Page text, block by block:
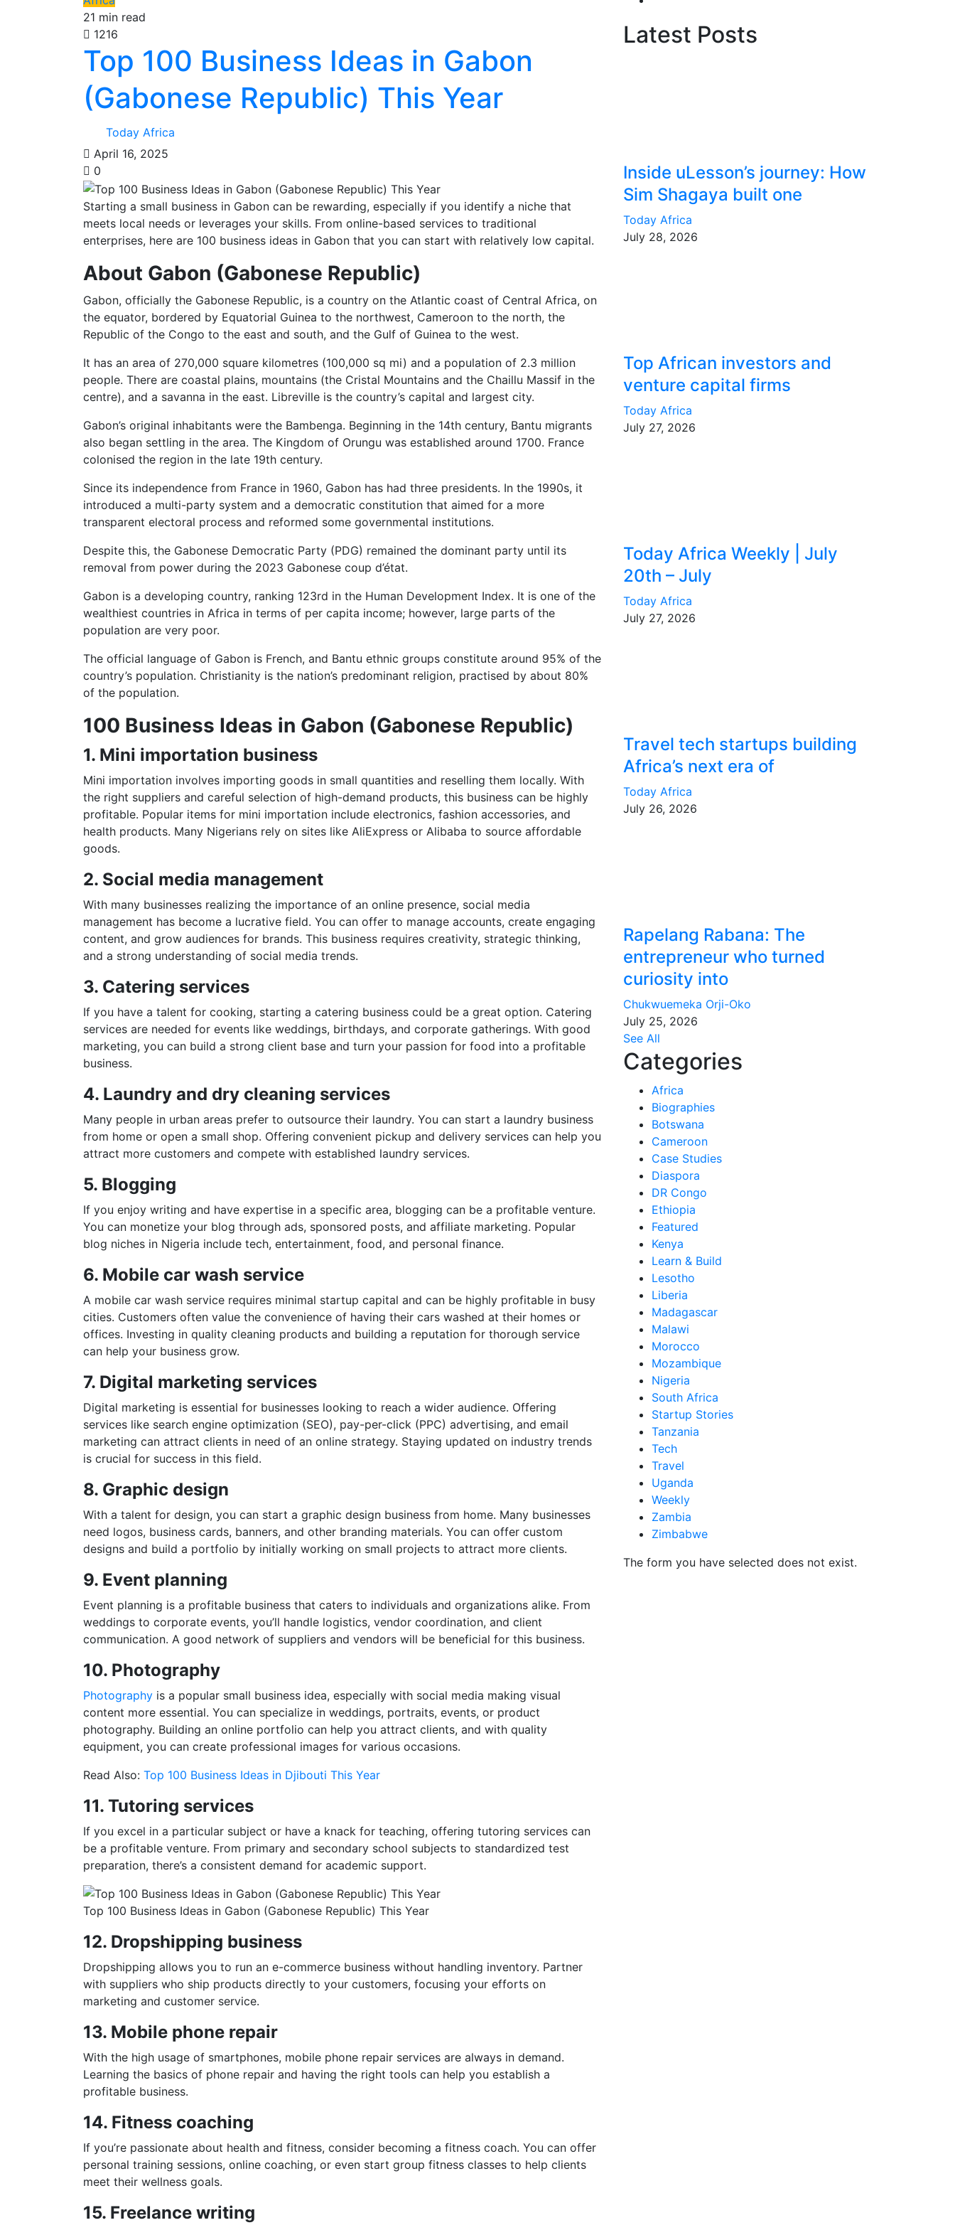
21 min read
1216
Top 100 Business Ideas in Gabon
(Gabonese Republic) This Year
Today Africa
April 16, 2025
0
Starting a small business in Gabon can be rewarding, especially if you identify a niche that
meets local needs or leverages your skills. From online-based services to traditional
enterprises, here are 100 business ideas in Gabon that you can start with relatively low capital.
About Gabon (Gabonese Republic)
Gabon, officially the Gabonese Republic, is a country on the Atlantic coast of Central Africa, on
the equator, bordered by Equatorial Guinea to the northwest, Cameroon to the north, the
Republic of the Congo to the east and south, and the Gulf of Guinea to the west.
It has an area of 270,000 square kilometres (100,000 sq mi) and a population of 2.3 million
people. There are coastal plains, mountains (the Cristal Mountains and the Chaillu Massif in the
centre), and a savanna in the east. Libreville is the country’s capital and largest city.
Gabon’s original inhabitants were the Bambenga. Beginning in the 14th century, Bantu migrants
also began settling in the area. The Kingdom of Orungu was established around 1700. France
colonised the region in the late 19th century.
Since its independence from France in 1960, Gabon has had three presidents. In the 1990s, it
introduced a multi-party system and a democratic constitution that aimed for a more
transparent electoral process and reformed some governmental institutions.
Despite this, the Gabonese Democratic Party (PDG) remained the dominant party until its
removal from power during the 2023 Gabonese coup d’état.
Gabon is a developing country, ranking 123rd in the Human Development Index. It is one of the
wealthiest countries in Africa in terms of per capita income; however, large parts of the
population are very poor.
The official language of Gabon is French, and Bantu ethnic groups constitute around 95% of the
country’s population. Christianity is the nation’s predominant religion, practised by about 80%
of the population.
100 Business Ideas in Gabon (Gabonese Republic)
1. Mini importation business
Mini importation involves importing goods in small quantities and reselling them locally. With
the right suppliers and careful selection of high-demand products, this business can be highly
profitable. Popular items for mini importation include electronics, fashion accessories, and
health products. Many Nigerians rely on sites like AliExpress or Alibaba to source affordable
goods.
2. Social media management
With many businesses realizing the importance of an online presence, social media
management has become a lucrative field. You can offer to manage accounts, create engaging
content, and grow audiences for brands. This business requires creativity, strategic thinking,
and a strong understanding of social media trends.
3. Catering services
If you have a talent for cooking, starting a catering business could be a great option. Catering
services are needed for events like weddings, birthdays, and corporate gatherings. With good
marketing, you can build a strong client base and turn your passion for food into a profitable
business.
4. Laundry and dry cleaning services
Many people in urban areas prefer to outsource their laundry. You can start a laundry business
from home or open a small shop. Offering convenient pickup and delivery services can help you
attract more customers and compete with established laundry services.
5. Blogging
If you enjoy writing and have expertise in a specific area, blogging can be a profitable venture.
You can monetize your blog through ads, sponsored posts, and affiliate marketing. Popular
blog niches in Nigeria include tech, entertainment, food, and personal finance.
6. Mobile car wash service
A mobile car wash service requires minimal startup capital and can be highly profitable in busy
cities. Customers often value the convenience of having their cars washed at their homes or
offices. Investing in quality cleaning products and building a reputation for thorough service
can help your business grow.
7. Digital marketing services
Digital marketing is essential for businesses looking to reach a wider audience. Offering
services like search engine optimization (SEO), pay-per-click (PPC) advertising, and email
marketing can attract clients in need of an online strategy. Staying updated on industry trends
is crucial for success in this field.
8. Graphic design
With a talent for design, you can start a graphic design business from home. Many businesses
need logos, business cards, banners, and other branding materials. You can offer custom
designs and build a portfolio by initially working on small projects to attract more clients.
9. Event planning
Event planning is a profitable business that caters to individuals and organizations alike. From
weddings to corporate events, you’ll handle logistics, vendor coordination, and client
communication. A good network of suppliers and vendors will be beneficial for this business.
10. Photography
Photography is a popular small business idea, especially with social media making visual
content more essential. You can specialize in weddings, portraits, events, or product
photography. Building an online portfolio can help you attract clients, and with quality
equipment, you can create professional images for various occasions.
Read Also: Top 100 Business Ideas in Djibouti This Year
11. Tutoring services
If you excel in a particular subject or have a knack for teaching, offering tutoring services can
be a profitable venture. From primary and secondary school subjects to standardized test
preparation, there’s a consistent demand for academic support.
Top 100 Business Ideas in Gabon (Gabonese Republic) This Year
12. Dropshipping business
Dropshipping allows you to run an e-commerce business without handling inventory. Partner
with suppliers who ship products directly to your customers, focusing your efforts on
marketing and customer service.
13. Mobile phone repair
With the high usage of smartphones, mobile phone repair services are always in demand.
Learning the basics of phone repair and having the right tools can help you establish a
profitable business.
14. Fitness coaching
If you’re passionate about health and fitness, consider becoming a fitness coach. You can offer
personal training sessions, online coaching, or even start group fitness classes to help clients
meet their wellness goals.
15. Freelance writing
Latest Posts
Inside uLesson’s journey: How
Sim Shagaya built one
Today Africa
July 28, 2026
Top African investors and
venture capital firms
Today Africa
July 27, 2026
Today Africa Weekly | July
20th – July
Today Africa
July 27, 2026
Travel tech startups building
Africa’s next era of
Today Africa
July 26, 2026
Rapelang Rabana: The
entrepreneur who turned
curiosity into
Chukwuemeka Orji-Oko
July 25, 2026
See All
Categories
Africa
Biographies
Botswana
Cameroon
Case Studies
Diaspora
DR Congo
Ethiopia
Featured
Kenya
Learn & Build
Lesotho
Liberia
Madagascar
Malawi
Morocco
Mozambique
Nigeria
South Africa
Startup Stories
Tanzania
Tech
Travel
Uganda
Weekly
Zambia
Zimbabwe
The form you have selected does not exist.